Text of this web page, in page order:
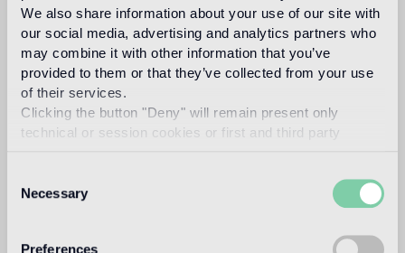
We also share information about your use of our site with
our social media, advertising and analytics partners who
may combine it with other information that you’ve
provided to them or that they’ve collected from your use
of their services.
Clicking the button "Deny" will remain present only
technical or session cookies or first and third party
Selection
Necessary
Preferences
Intended use
Indoor floor
heavy foot traffic in residential areas, average foot traffic in
Outdoor floor
Swimmingpool and SPA